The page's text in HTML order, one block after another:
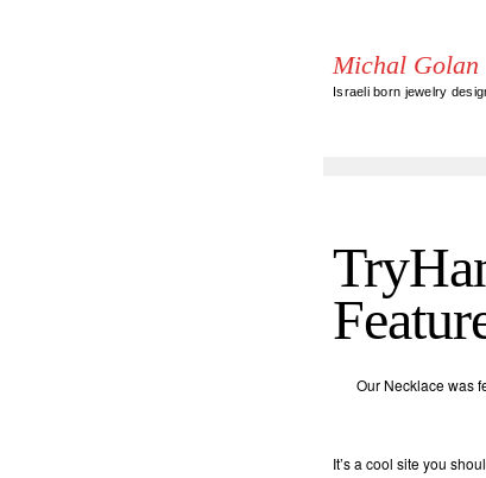
Michal Golan
Israeli born jewelry
Our Necklace was
It’s a cool site you